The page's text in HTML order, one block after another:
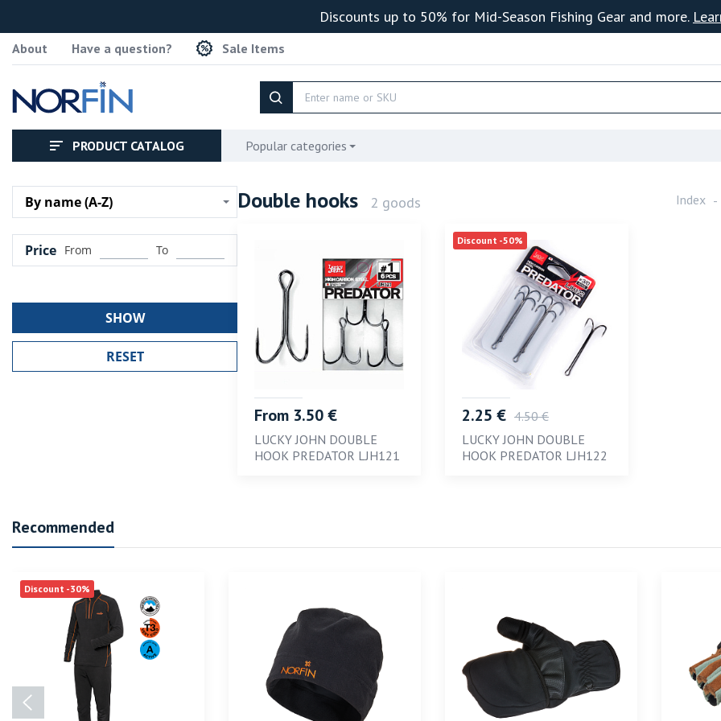
Discounts up to 50% for Mid-Season Fishing Gear and more.
About Have a question? Sale Items
PRODUCT CATALOG Popular categories
By name (A-Z)
Price From To
SHOW
Double hooks 2 goods Index
From 3.50 €
LUCKY JOHN DOUBLE
HOOK PREDATOR LJH121
Discount -50%
2.25 € 4.50 €
LUCKY JOHN DOUBLE
HOOK PREDATOR LJH122
Recommended
Discount -30%